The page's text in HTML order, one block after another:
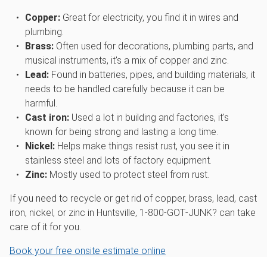
Copper:Great for electricity, you find it in wires and
plumbing.
Brass:Often used for decorations, plumbing parts, and
musical instruments, it's a mix of copper and zinc.
Lead:Found in batteries, pipes, and building materials, it
needs to be handled carefully because it can be
harmful.
Cast iron:Used a lot in building and factories, it's
known for being strong and lasting a long time.
Nickel: Helps make things resist rust, you see it in
stainless steel and lots of factory equipment.
Zinc:Mostly used to protect steel from rust.
If you need to recycle or get rid of copper, brass, lead, cast
iron, nickel, or zinc in Huntsville, 1‑800‑GOT‑JUNK? can take
care of it for you.
Book your free onsite estimate online